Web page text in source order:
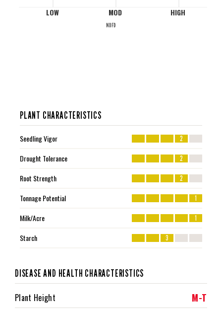
LOW MOD HIGH
NDFD
PLANT CHARACTERISTICS
Seedling Vigor 2
Drought Tolerance 2
Root Strength 2
Tonnage Potential 1
Milk/Acre 1
Starch 3
DISEASE AND HEALTH CHARACTERISTICS
Plant Height M-T